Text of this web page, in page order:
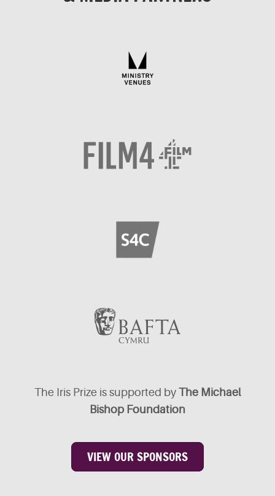
The Iris Prize is supported by The Michael
Bishop Foundation
VIEW OUR SPONSORS